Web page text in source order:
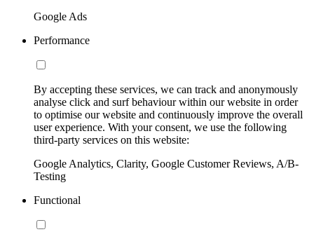
Google Ads
Performance
By accepting these services, we can track and anonymously
analyse click and surf behaviour within our website in order
to optimise our website and continuously improve the overall
user experience. With your consent, we use the following
third-party services on this website:
Google Analytics, Clarity, Google Customer Reviews, A/B-
Testing
Functional